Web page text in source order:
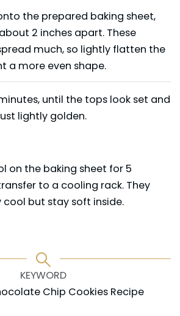
the prepared baking sheet,
2 inches apart. These
much, so lightly flatten the
a more even shape.
until the tops look set and
lightly golden.
on the baking sheet for 5
to a cooling rack. They
cool but stay soft inside.
KEYWORD
Chip Cookies Recipe